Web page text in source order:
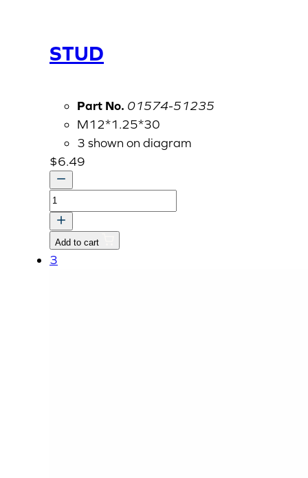
STUD
Part No. 01574-51235
M12*1.25*30
3 shown on diagram
$6.49
STUD
quantity
Add to cart
3